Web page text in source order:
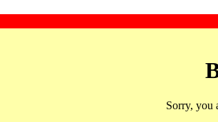
Sorry, you